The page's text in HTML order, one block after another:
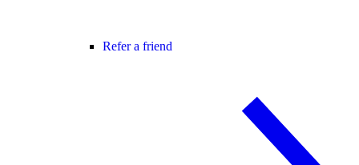
Refer a friend